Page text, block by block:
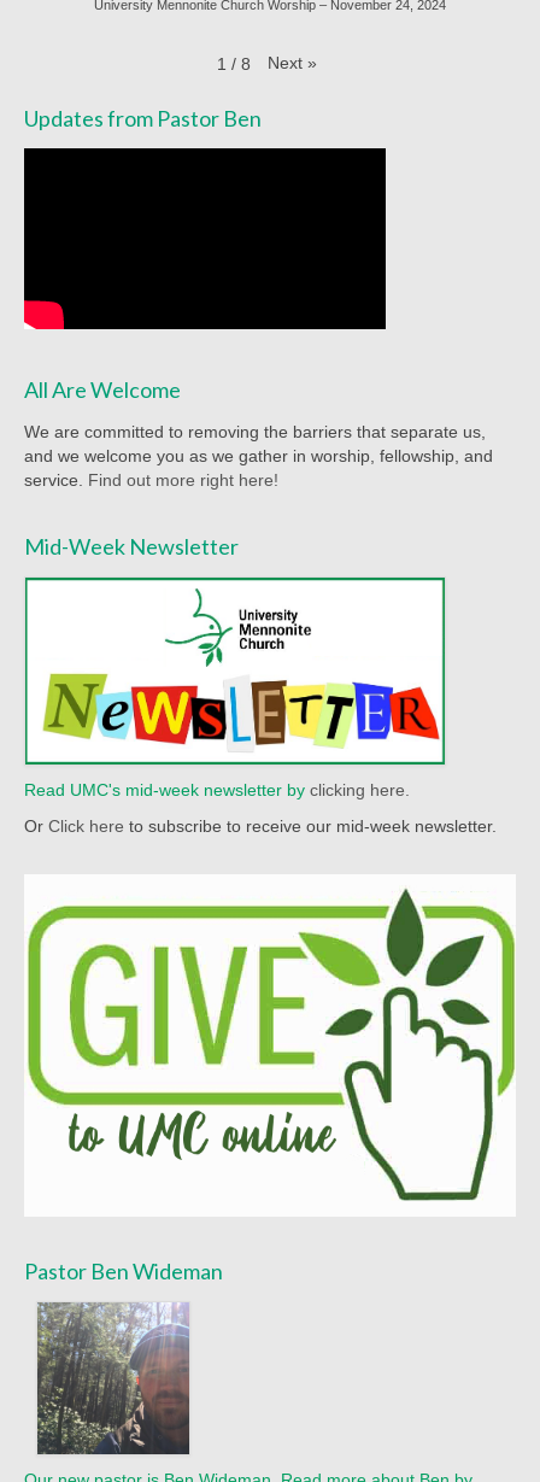
Racial Justice
Church Library
Contact Us
University Mennonite Church Worship – November 24, 2024
1 / 8 Next »
Updates from Pastor Ben
All Are Welcome
We are committed to removing the barriers that separate us,
and we welcome you as we gather in worship, fellowship, and
service. Find out more right here!
Mid-Week Newsletter
Read UMC's mid-week newsletter by clicking here.
Or Click here to subscribe to receive our mid-week newsletter.
Pastor Ben Wideman